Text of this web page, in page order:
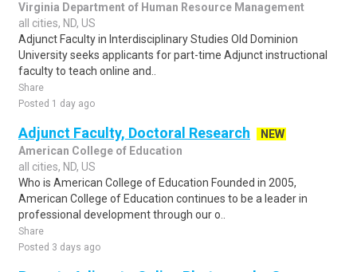
Virginia Department of Human Resource Management
all cities, ND, US
Adjunct Faculty in Interdisciplinary Studies Old Dominion
University seeks applicants for part-time Adjunct instructional
faculty to teach online and..
Share
Posted 1 day ago
Adjunct Faculty, Doctoral Research
NEW
American College of Education
all cities, ND, US
Who is American College of Education Founded in 2005,
American College of Education continues to be a leader in
professional development through our o..
Share
Posted 3 days ago